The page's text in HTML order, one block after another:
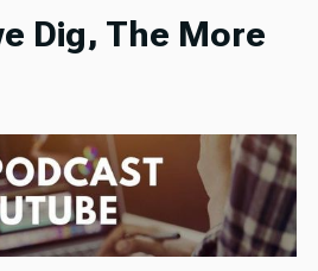
Dig, The More